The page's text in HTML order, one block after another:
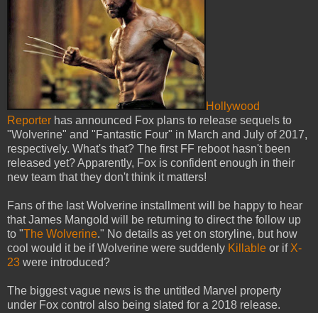
Hollywood
Reporter has announced Fox plans to release sequels to
"Wolverine" and "Fantastic Four" in March and July of 2017,
respectively. What's that? The first FF reboot hasn't been
released yet? Apparently, Fox is confident enough in their
new team that they don't think it matters!
Fans of the last Wolverine installment will be happy to hear
that James Mangold will be returning to direct the follow up
to "The Wolverine." No details as yet on storyline, but how
cool would it be if Wolverine were suddenly Killable or if X-
23 were introduced?
The biggest vague news is the untitled Marvel property
under Fox control also being slated for a 2018 release.